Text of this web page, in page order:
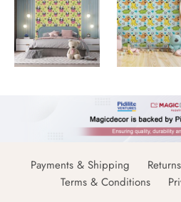
Payments & Shipping
Terms & Conditions